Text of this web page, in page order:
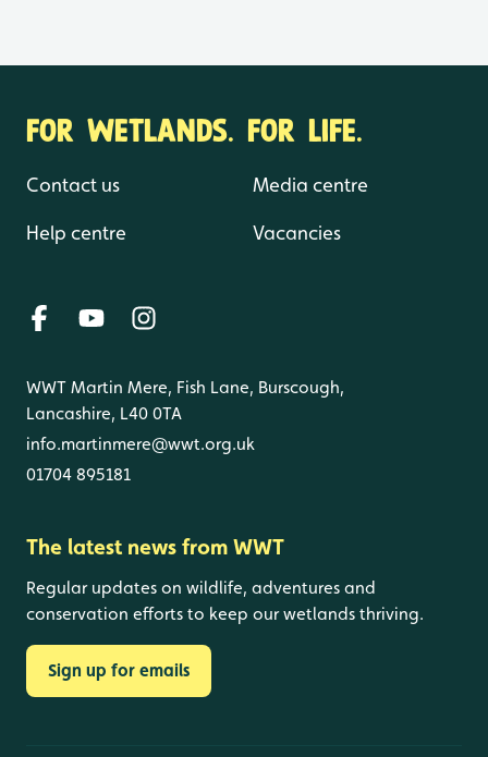
FOR WETLANDS. FOR LIFE.
Contact us
Help centre
Media centre
Vacancies
WWT Martin Mere, Fish Lane, Burscough,
Lancashire, L40 0TA
info.martinmere@wwt.org.uk
01704 895181
The latest news from WWT
Regular updates on wildlife, adventures and
conservation efforts to keep our wetlands thriving.
Sign up for emails